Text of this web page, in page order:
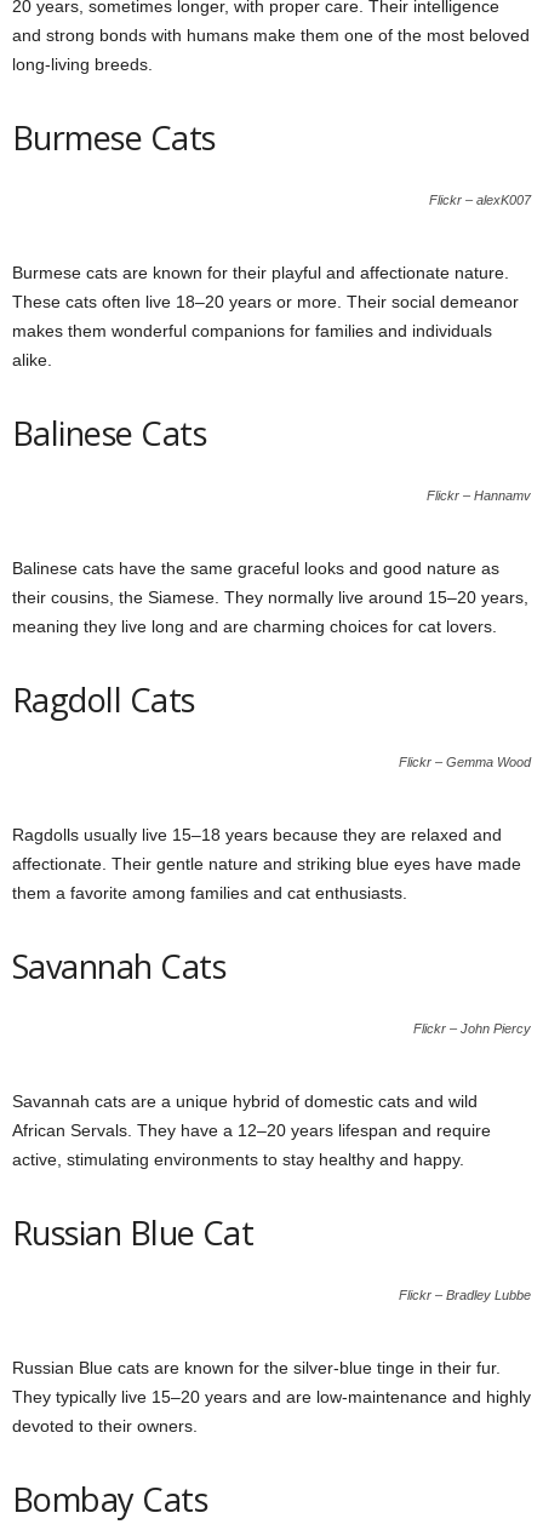
20 years, sometimes longer, with proper care. Their intelligence
and strong bonds with humans make them one of the most beloved
long-living breeds.
Burmese Cats
Flickr – alexK007
Burmese cats are known for their playful and affectionate nature.
These cats often live 18–20 years or more. Their social demeanor
makes them wonderful companions for families and individuals
alike.
Balinese Cats
Flickr – Hannamv
Balinese cats have the same graceful looks and good nature as
their cousins, the Siamese. They normally live around 15–20 years,
meaning they live long and are charming choices for cat lovers.
Ragdoll Cats
Flickr – Gemma Wood
Ragdolls usually live 15–18 years because they are relaxed and
affectionate. Their gentle nature and striking blue eyes have made
them a favorite among families and cat enthusiasts.
Savannah Cats
Flickr – John Piercy
Savannah cats are a unique hybrid of domestic cats and wild
African Servals. They have a 12–20 years lifespan and require
active, stimulating environments to stay healthy and happy.
Russian Blue Cat
Flickr – Bradley Lubbe
Russian Blue cats are known for the silver-blue tinge in their fur.
They typically live 15–20 years and are low-maintenance and highly
devoted to their owners.
Bombay Cats